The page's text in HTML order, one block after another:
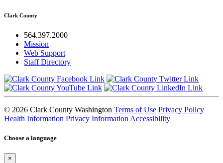
Clark County
564.397.2000
Mission
Web Support
Staff Directory
© 2026 Clark County Washington Terms of Use Privacy Policy
Health Information Privacy Information Accessibility
Choose a language
×